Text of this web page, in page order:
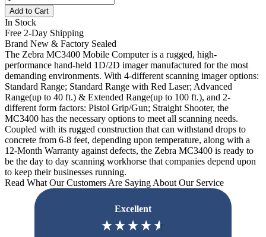
Add to Cart
In Stock
Free 2-Day Shipping
Brand New & Factory Sealed
The Zebra MC3400 Mobile Computer is a rugged, high-
performance hand-held 1D/2D imager manufactured for the most
demanding environments. With 4-different scanning imager options:
Standard Range; Standard Range with Red Laser; Advanced
Range(up to 40 ft.) & Extended Range(up to 100 ft.), and 2-
different form factors: Pistol Grip/Gun; Straight Shooter, the
MC3400 has the necessary options to meet all scanning needs.
Coupled with its rugged construction that can withstand drops to
concrete from 6-8 feet, depending upon temperature, along with a
12-Month Warranty against defects, the Zebra MC3400 is ready to
be the day to day scanning workhorse that companies depend upon
to keep their businesses running.
Read What Our Customers Are Saying About Our Service
Excellent